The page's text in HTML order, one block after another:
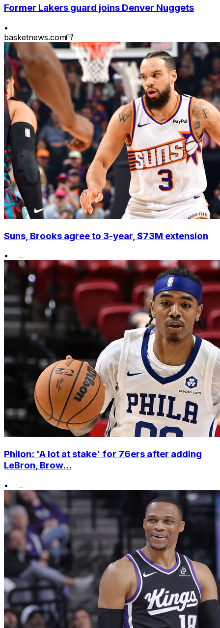
Former Lakers guard joins Denver Nuggets
•
basketnews.com
Suns, Brooks agree to 3-year, $73M extension
•
Philon: 'A lot at stake' for 76ers after adding
LeBron, Brow...
•